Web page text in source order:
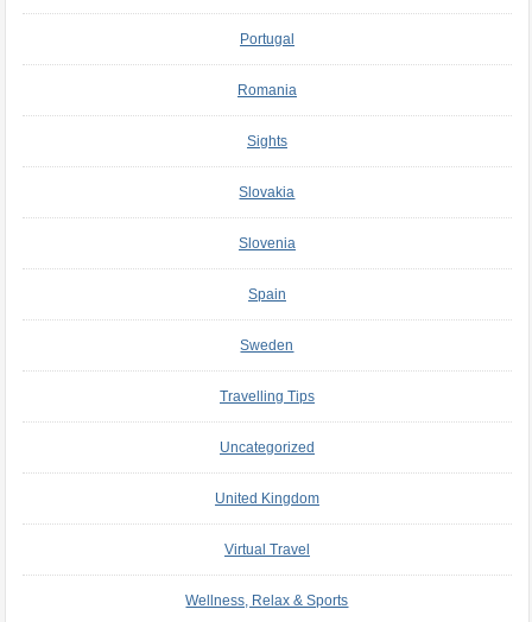
Portugal
Romania
Sights
Slovakia
Slovenia
Spain
Sweden
Travelling Tips
Uncategorized
United Kingdom
Virtual Travel
Wellness, Relax & Sports